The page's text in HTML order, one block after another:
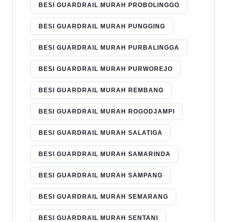
BESI GUARDRAIL MURAH PROBOLINGGO
BESI GUARDRAIL MURAH PUNGGING
BESI GUARDRAIL MURAH PURBALINGGA
BESI GUARDRAIL MURAH PURWOREJO
BESI GUARDRAIL MURAH REMBANG
BESI GUARDRAIL MURAH ROGODJAMPI
BESI GUARDRAIL MURAH SALATIGA
BESI GUARDRAIL MURAH SAMARINDA
BESI GUARDRAIL MURAH SAMPANG
BESI GUARDRAIL MURAH SEMARANG
BESI GUARDRAIL MURAH SENTANI